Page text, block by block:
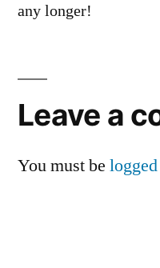
any longer!
Leave
a
You must be
Leave a